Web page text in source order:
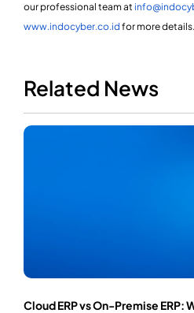
our professional team at
www.indocyber.co.id for more details.
Related News
Cloud ERP vs On-Premise ERP: